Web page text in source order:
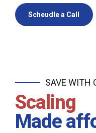
Scheudle a Call
SAVE WITH
Scaling
Made